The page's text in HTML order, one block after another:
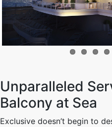
Unparalleled
Balcony at Sea
Exclusive doesn’t begin to